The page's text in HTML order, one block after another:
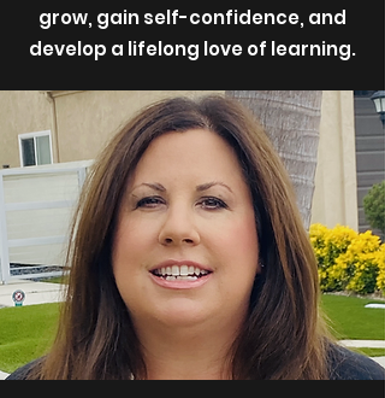
grow, gain self-confidence, and
develop a lifelong love of learning.